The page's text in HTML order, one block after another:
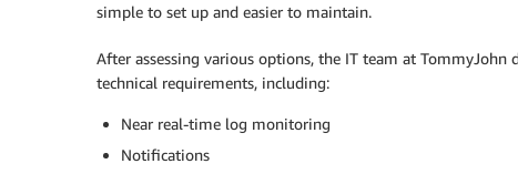
simple to set up and easier to maintain.
After assessing various options, the IT team at TommyJohn
technical requirements, including:
Near real-time log monitoring
Notifications